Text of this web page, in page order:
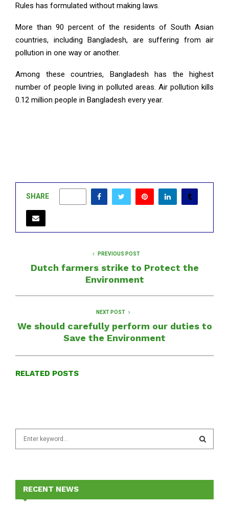
Rules has formulated without making laws.
More than 90 percent of the residents of South Asian
countries, including Bangladesh, are suffering from air
pollution in one way or another.
Among these countries, Bangladesh has the highest
number of people living in polluted areas. Air pollution kills
0.12 million people in Bangladesh every year.
SHARE
PREVIOUS POST
Dutch farmers strike to Protect the
Environment
NEXT POST
We should carefully perform our duties to
Save the Environment
RELATED POSTS
f
E
A
RECENT NEWS